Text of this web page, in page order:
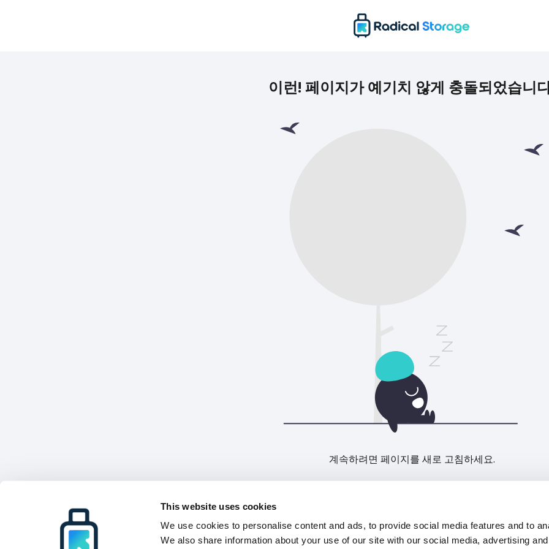
This website uses cookies
We use cookies to personalise content and ads, to provide social media features and to
We also share information about your use of our site with our social media, advertising
이런! 페이지가 예기치 않게 충돌되었습니
계속하려면 페이지를 새로 고침하세요.